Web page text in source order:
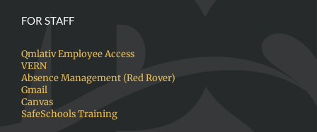
FOR STAFF
Qmlativ Employee Access
VERN
Absence Management (Red Rover)
Gmail
Canvas
SafeSchools Training